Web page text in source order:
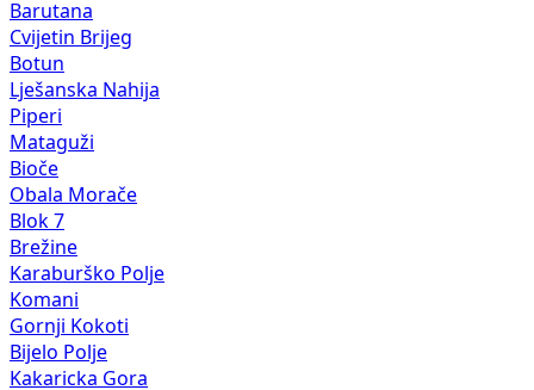
Barutana
Cvijetin Brijeg
Botun
Lješanska Nahija
Piperi
Mataguži
Bioče
Obala Morače
Blok 7
Brežine
Karaburško Polje
Komani
Gornji Kokoti
Bijelo Polje
Kakaricka Gora